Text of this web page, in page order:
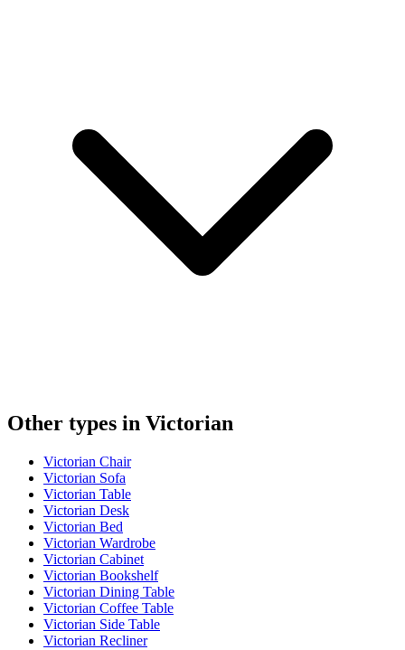
Other types in Victorian
Victorian Chair
Victorian Sofa
Victorian Table
Victorian Desk
Victorian Bed
Victorian Wardrobe
Victorian Cabinet
Victorian Bookshelf
Victorian Dining Table
Victorian Coffee Table
Victorian Side Table
Victorian Recliner